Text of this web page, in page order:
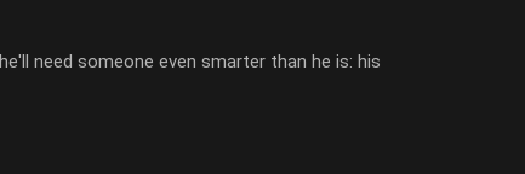
need someone even smarter than he is: his